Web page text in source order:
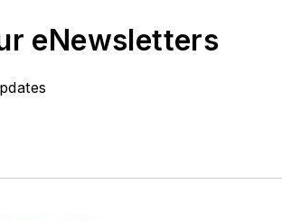
eNewsletters